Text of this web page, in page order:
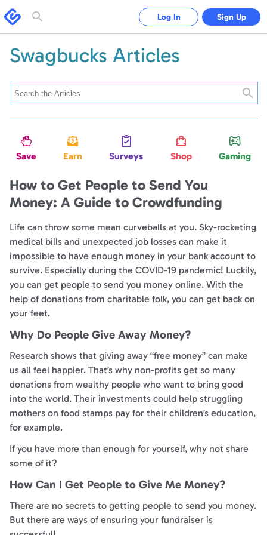
Swagbucks
Toggle
Log In Sign Up
Swagbucks Articles
Save Earn Surveys Shop Gaming
How to Get People to Send You
Money: A Guide to Crowdfunding
Life can throw some mean curveballs at you. Sky-rocketing
medical bills and unexpected job losses can make it
impossible to have enough money in your bank account to
survive. Especially during the COVID-19 pandemic! Luckily,
you can get people to send you money online. With the
help of donations from charitable folk, you can get back on
your feet.
Why Do People Give Away Money?
Research shows that giving away “free money” can make
us all feel happier. That’s why non-profits get so many
donations from wealthy people who want to bring good
into the world. Their investments could help struggling
mothers on food stamps pay for their children’s education,
for example.
If you have more than enough for yourself, why not share
some of it?
How Can I Get People to Give Me Money?
There are no secrets to getting people to send you money.
But there are ways of ensuring your fundraiser is